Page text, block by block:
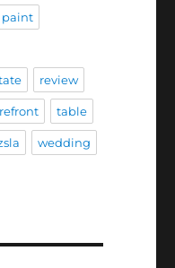
paint
review
table
wedding